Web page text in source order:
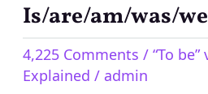
Is/are/am/was/
4,225 Comments / “To
Explained / admin
Verb
Be’
–